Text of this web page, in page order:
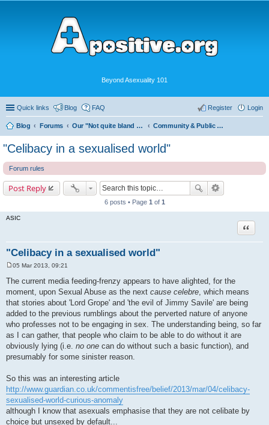
Beyond Asexuality 101
Quick links Blog FAQ Login
Register
Blog Forums Our "Not quite bland enough for AVEN" Community Community & Public Visibility
"Celibacy in a sexualised world"
Forum rules
Post Reply
6 posts • Page 1 of 1
ASIC
"Celibacy in a sexualised world"
Quote
s
t
05 Mar 2013, 09:21
The current media feeding-frenzy appears to have alighted, for the
moment, upon Sexual Abuse as the next cause celebre , which means
that stories about 'Lord Grope' and 'the evil of Jimmy Savile' are being
added to the previous rumblings about the perverted nature of anyone
who professes not to be engaging in sex. The understanding being, so far
as I can gather, that people who claim to be able to do without it are
obviously lying (i.e. no one can do without such a basic function), and
presumably for some sinister reason.
So this was an interesting article
http://www.guardian.co.uk/commentisfree/belief/2013/mar/04/celibacy-
sexualised-world-curious-anomaly
although I know that asexuals emphasise that they are not celibate by
choice but unsexed by default...